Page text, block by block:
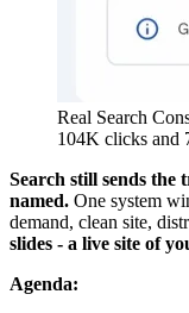
Real Search
104K clicks and
Search still sends the
named. One system
demand, clean site,
slides - a live site of
Agenda: